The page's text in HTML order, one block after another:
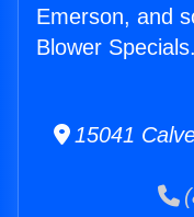
Emerson, and
Blower Specials.
15041